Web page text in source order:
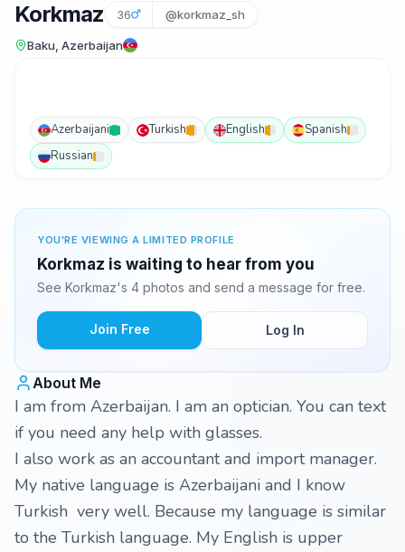
Korkmaz 36 @korkmaz_sh
Baku, Azerbaijan
Azerbaijani Turkish English
Spanish
Russian
YOU'RE VIEWING A LIMITED PROFILE
Korkmaz is waiting to hear from you
See Korkmaz's 4 photos and send a message for free.
Join Free Log In
About Me
I am from Azerbaijan. I am an optician. You can text
if you need any help with glasses.
I also work as an accountant and import manager.
My native language is Azerbaijani and I know
Turkish very well. Because my language is similar
to the Turkish language. My English is upper